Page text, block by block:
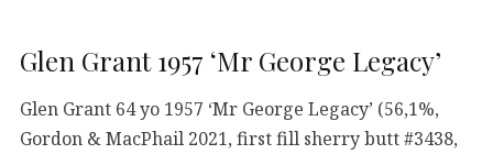
Glen Grant 1957 ‘Mr George Legacy’
Glen Grant 64 yo 1957 ‘Mr George Legacy’ (56,1%,
Gordon & MacPhail 2021, first fill sherry butt #3438,